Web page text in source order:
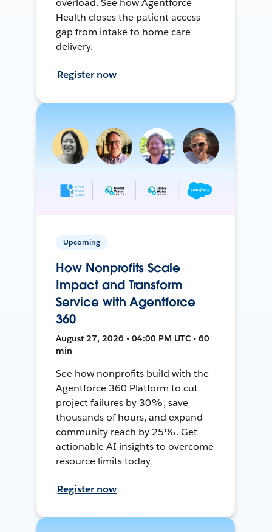
overload. See how Agentforce
Health closes the patient access
gap from intake to home care
delivery.
Register now
Upcoming
How Nonprofits Scale
Impact and Transform
Service with Agentforce
360
August 27, 2026 • 04:00 PM UTC • 60
min
See how nonprofits build with the
Agentforce 360 Platform to cut
project failures by 30%, save
thousands of hours, and expand
community reach by 25%. Get
actionable AI insights to overcome
resource limits today
Register now